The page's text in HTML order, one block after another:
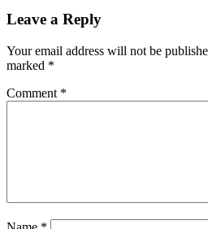
Leave a Reply
Your email address will not be
marked *
Comment *